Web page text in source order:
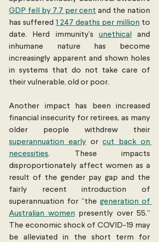
GDP fell by 7.7 per cent and the nation
has suffered 1 247 deaths per million to
date. Herd immunity’s unethical
and
inhumane nature has become
increasingly apparent and shown holes
in systems that do not take care of
their vulnerable, old or poor.
Another impact has been increased
financial insecurity for retirees, as many
superannuation early or cut back on
necessities. These impacts
disproportionately affect women as a
result of the gender pay gap and the
fairly recent introduction of
superannuation for “the generation of
Australian women presently over 55.”
The economic shock of COVID-19 may
be alleviated in the short term for